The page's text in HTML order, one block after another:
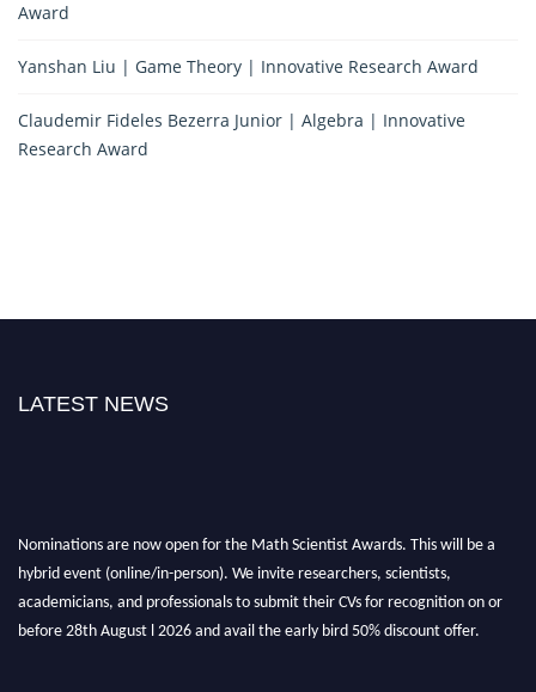
Award
Yanshan Liu | Game Theory | Innovative Research Award
Claudemir Fideles Bezerra Junior | Algebra | Innovative
Research Award
LATEST NEWS
hybrid event (online/in-person). We invite researchers, scientists,
academicians, and professionals to submit their CVs for recognition on or
before 28th August l 2026 and avail the early bird 50% discount offer.
Don’t miss this chance to showcase your work on a global platform. Apply